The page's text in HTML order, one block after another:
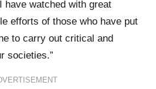
have watched with great
efforts of those who have put
to carry out critical and
societies.”